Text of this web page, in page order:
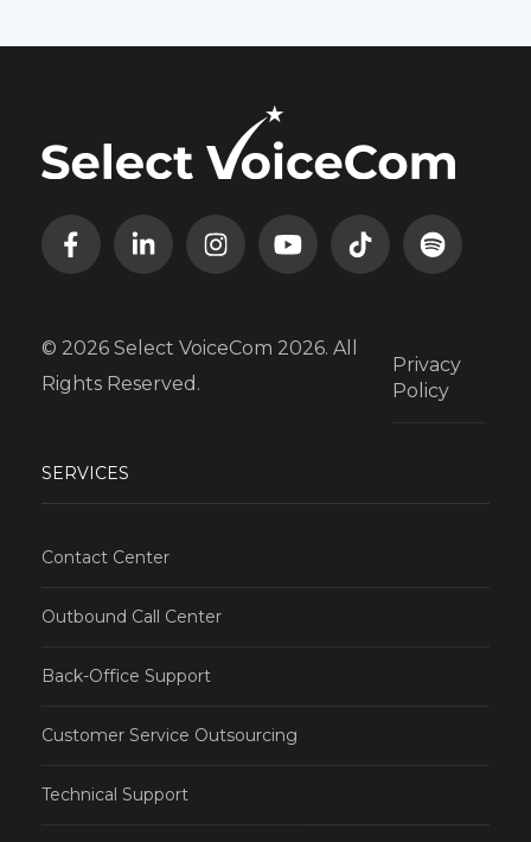
© 2026 Select VoiceCom 2026. All
Rights Reserved.
Privacy
Policy
SERVICES
Contact Center
Outbound Call Center
Back-Office Support
Customer Service Outsourcing
Technical Support